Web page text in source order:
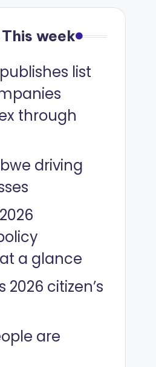
week
list
through
driving
a glance
2026 citizen’s
are